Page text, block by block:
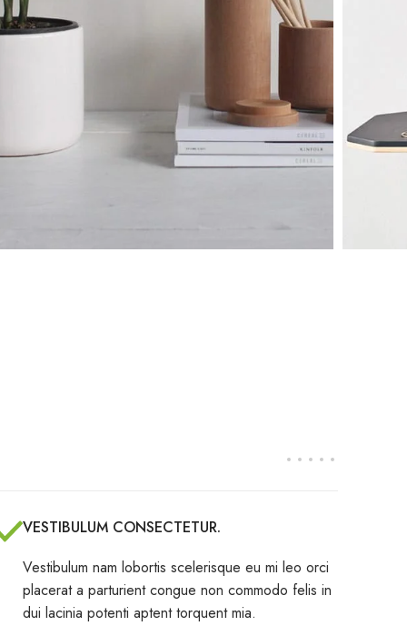
VESTIBULUM CONSECTETUR.
Vestibulum nam lobortis scelerisque eu mi leo orci
placerat a parturient congue non commodo felis in
dui lacinia potenti aptent torquent mia.